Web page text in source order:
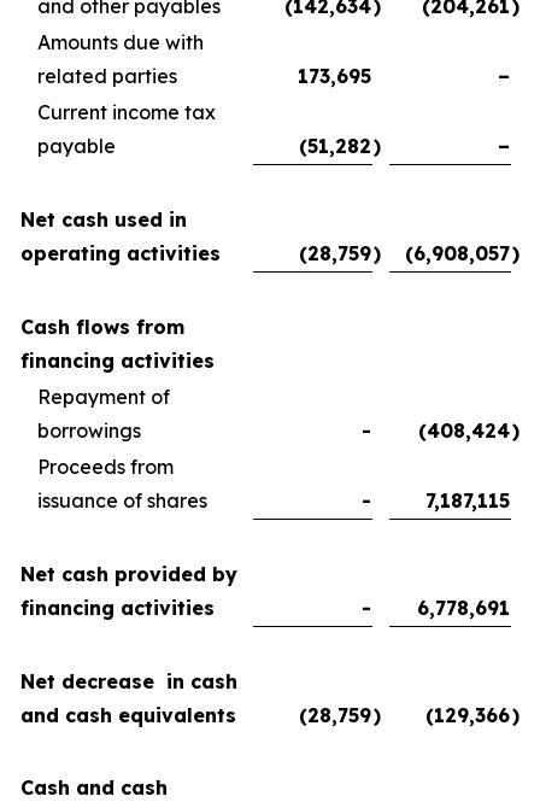
and other payables (142,634) (204,261)
Amounts due with
related parties
173,695
–
Current income tax
payable
(51,282) –
Net cash used in
operating activities
(28,759) (6,908,057)
Cash flows from
financing activities
Repayment of
borrowings
- (408,424)
Proceeds from
issuance of shares
- 7,187,115
Net cash provided by
financing activities
- 6,778,691
Net decrease in cash
and cash equivalents
(28,759) (129,366)
Cash and cash